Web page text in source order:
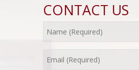
CONTACT US